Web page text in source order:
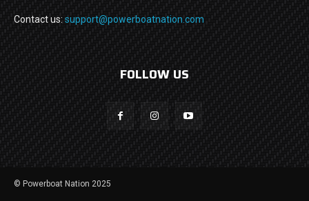
Contact us: support@powerboatnation.com
FOLLOW US
© Powerboat Nation 2025